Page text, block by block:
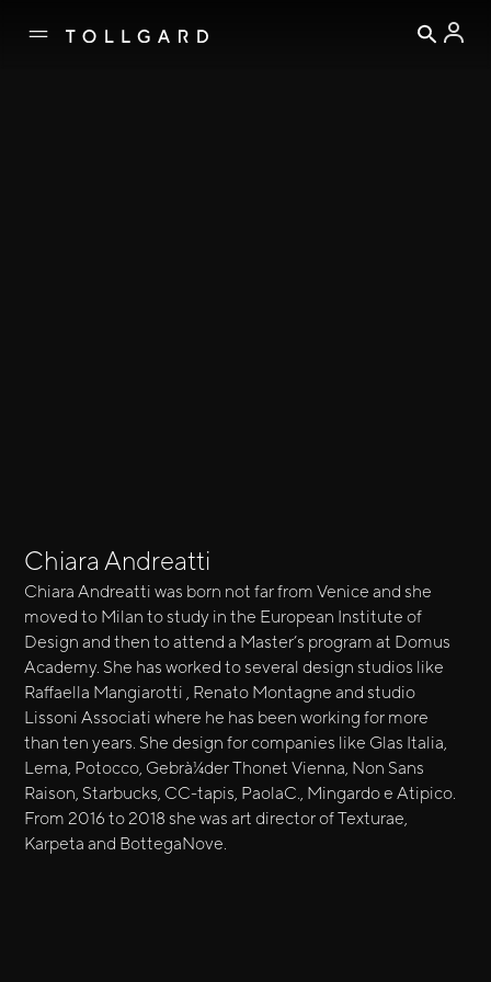
Chiara Andreatti
Chiara Andreatti was born not far from Venice and she
moved to Milan to study in the European Institute of
Design and then to attend a Master’s program at Domus
Academy. She has worked to several design studios like
Raffaella Mangiarotti , Renato Montagne and studio
Lissoni Associati where he has been working for more
than ten years. She design for companies like Glas Italia,
Lema, Potocco, Gebrà¼der Thonet Vienna, Non Sans
Raison, Starbucks, CC-tapis, PaolaC., Mingardo e Atipico.
From 2016 to 2018 she was art director of Texturae,
Karpeta and BottegaNove.